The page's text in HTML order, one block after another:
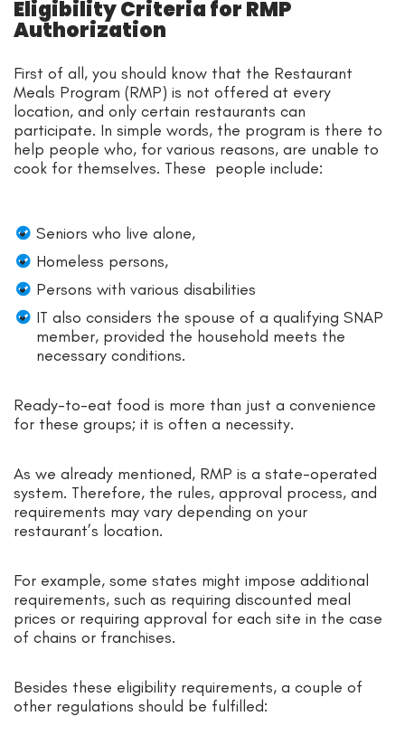
Eligibility Criteria for RMP
Authorization
First of all, you should know that the Restaurant
Meals Program (RMP) is not offered at every
location, and only certain restaurants can
participate. In simple words, the program is there to
help people who, for various reasons, are unable to
cook for themselves. These people include:
Seniors who live alone,
Homeless persons,
Persons with various disabilities
IT also considers the spouse of a qualifying SNAP
member, provided the household meets the
necessary conditions.
Ready-to-eat food is more than just a convenience
for these groups; it is often a necessity.
As we already mentioned, RMP is a state-operated
system. Therefore, the rules, approval process, and
requirements may vary depending on your
restaurant’s location.
For example, some states might impose additional
requirements, such as requiring discounted meal
prices or requiring approval for each site in the case
of chains or franchises.
Besides these eligibility requirements, a couple of
other regulations should be fulfilled: